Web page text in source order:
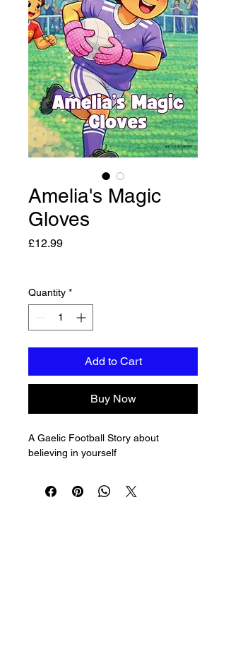
Amelia's Magic
Gloves
£12.99Price
Quantity *
Add to Cart
Buy Now
A Gaelic Football Story about
believing in yourself